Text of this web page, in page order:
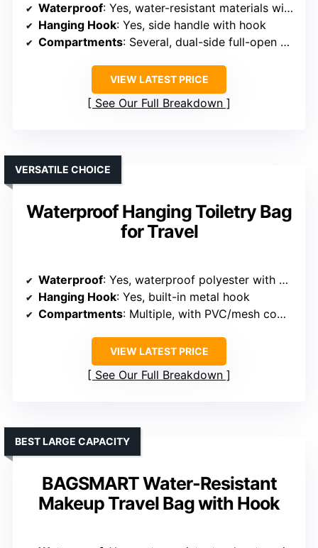
Waterproof: Yes, water-resistant materials with waterproof zippers
Hanging Hook: Yes, side handle with hook
Compartments: Several, dual-side full-open sections, mesh pockets
VIEW LATEST PRICE
See Our Full Breakdown
Waterproof Hanging Toiletry Bag
for Travel
VERSATILE CHOICE
Waterproof: Yes, waterproof polyester with waterproof compartments
Hanging Hook: Yes, built-in metal hook
Compartments: Multiple, with PVC/mesh compartments and rear pocket
VIEW LATEST PRICE
See Our Full Breakdown
BAGSMART Water-Resistant
Makeup Travel Bag with Hook
BEST LARGE CAPACITY